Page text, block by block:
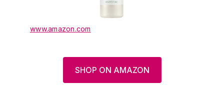
www.amazon.com
SHOP ON AMAZON